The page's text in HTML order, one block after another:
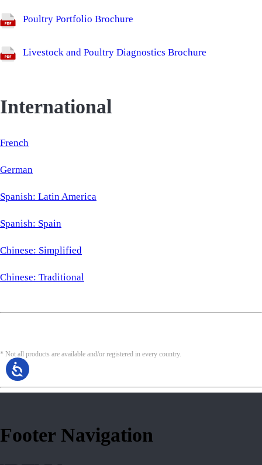
Poultry Portfolio Brochure
Livestock and Poultry Diagnostics Brochure
International
French
German
Spanish: Latin America
Spanish: Spain
Chinese: Simplified
Chinese: Traditional
* Not all products are available and/or registered in every country.
Footer Navigation